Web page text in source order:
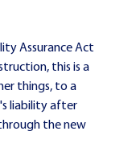
Assurance Act
this is a
things, to a
liability after
the new